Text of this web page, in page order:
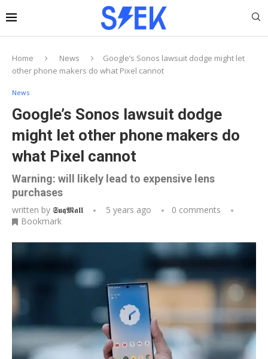
Home News
Google’s Sonos lawsuit dodge might let
other phone makers do what Pixel cannot
News
Google’s Sonos lawsuit dodge
might let other phone makers do
what Pixel cannot
Warning: will likely lead to expensive lens
purchases
written by 𝕾𝖚𝖖𝕸𝖆𝖑𝖑 5 years ago
0 comments
Bookmark